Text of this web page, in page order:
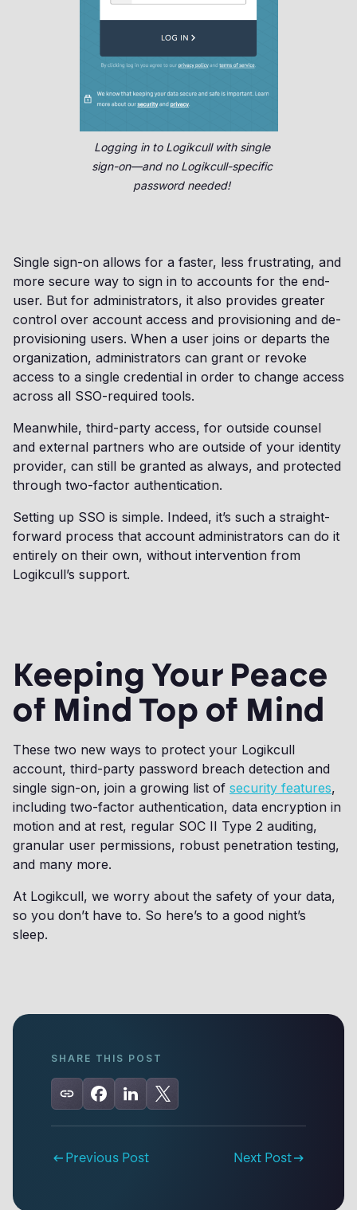
Logging in to Logikcull with single
sign-on—and no Logikcull-specific
password needed!
Single sign-on allows for a faster, less frustrating, and
more secure way to sign in to accounts for the end-
user. But for administrators, it also provides greater
control over account access and provisioning and de-
provisioning users. When a user joins or departs the
organization, administrators can grant or revoke
access to a single credential in order to change access
across all SSO-required tools.
Meanwhile, third-party access, for outside counsel
and external partners who are outside of your identity
provider, can still be granted as always, and protected
through two-factor authentication.
Setting up SSO is simple. Indeed, it’s such a straight-
forward process that account administrators can do it
entirely on their own, without intervention from
Logikcull’s support.
Keeping Your Peace
of Mind Top of Mind
These two new ways to protect your Logikcull
account, third-party password breach detection and
single sign-on, join a growing list of security features,
including two-factor authentication, data encryption in
motion and at rest, regular SOC II Type 2 auditing,
granular user permissions, robust penetration testing,
and many more.
At Logikcull, we worry about the safety of your data,
so you don’t have to. So here’s to a good night’s
sleep.
SHARE THIS POST
Previous Post Next Post